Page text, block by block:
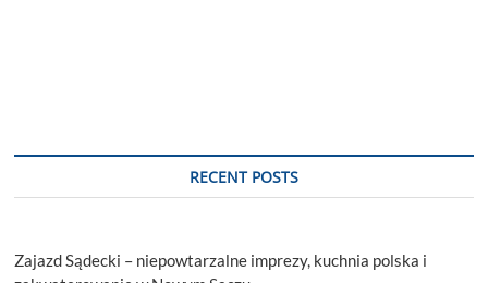
RECENT POSTS
Zajazd Sądecki – niepowtarzalne imprezy, kuchnia polska i